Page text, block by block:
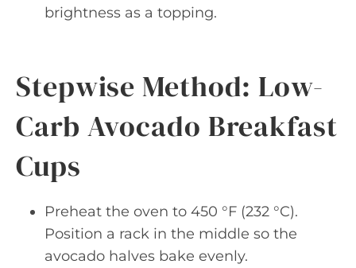
brightness as a topping.
Stepwise Method: Low-
Carb Avocado Breakfast
Cups
Preheat the oven to 450 °F (232 °C).
Position a rack in the middle so the
avocado halves bake evenly.